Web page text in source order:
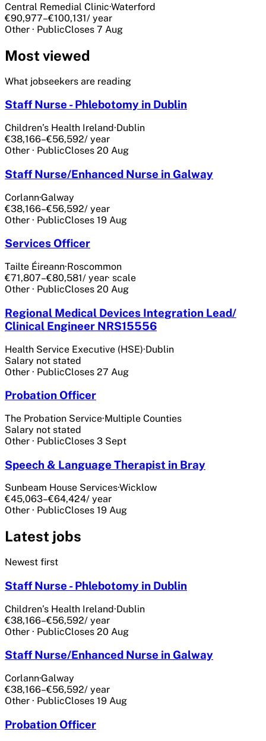
Central Remedial Clinic·Waterford
€90,977–€100,131/ year
Other · PublicCloses 7 Aug
Most viewed
What jobseekers are reading
Staff Nurse - Phlebotomy in Dublin
Children’s Health Ireland·Dublin
€38,166–€56,592/ year
Other · PublicCloses 20 Aug
Staff Nurse/Enhanced Nurse in Galway
Corlann·Galway
€38,166–€56,592/ year
Other · PublicCloses 19 Aug
Services Officer
Tailte Éireann·Roscommon
€71,807–€80,581/ year· scale
Other · PublicCloses 20 Aug
Regional Medical Devices Integration Lead/
Clinical Engineer NRS15556
Health Service Executive (HSE)·Dublin
Salary not stated
Other · PublicCloses 27 Aug
Probation Officer
The Probation Service·Multiple Counties
Salary not stated
Other · PublicCloses 3 Sept
Speech & Language Therapist in Bray
Sunbeam House Services·Wicklow
€45,063–€64,424/ year
Other · PublicCloses 19 Aug
Latest jobs
Newest first
Staff Nurse - Phlebotomy in Dublin
Children’s Health Ireland·Dublin
€38,166–€56,592/ year
Other · PublicCloses 20 Aug
Staff Nurse/Enhanced Nurse in Galway
Corlann·Galway
€38,166–€56,592/ year
Other · PublicCloses 19 Aug
Probation Officer